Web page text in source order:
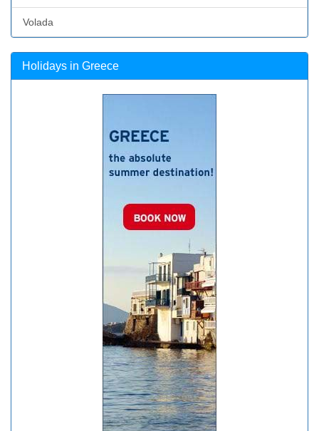
Volada
Holidays in Greece